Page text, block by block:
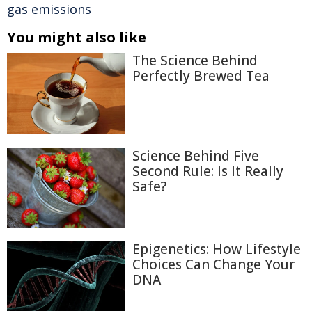
gas emissions
You might also like
The Science Behind
Perfectly Brewed Tea
Science Behind Five
Second Rule: Is It Really
Safe?
Epigenetics: How Lifestyle
Choices Can Change Your
DNA